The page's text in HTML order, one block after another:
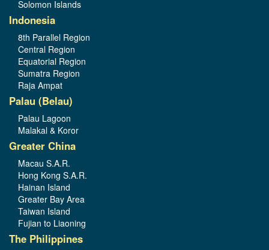
Solomon Islands
Indonesia
8th Parallel Region
Central Region
Equatorial Region
Sumatra Region
Raja Ampat
Palau (Belau)
Palau Lagoon
Malakal & Koror
Greater China
Macau S.A.R.
Hong Kong S.A.R.
Hainan Island
Greater Bay Area
Taiwan Island
Fujian to Liaoning
The Philippines